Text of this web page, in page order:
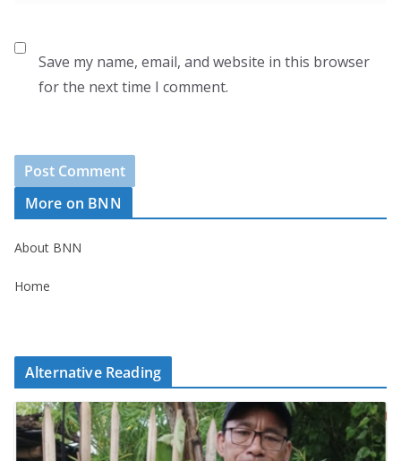
Save my name, email, and website in this browser
for the next time I comment.
More on BNN
About BNN
Home
Alternative Reading